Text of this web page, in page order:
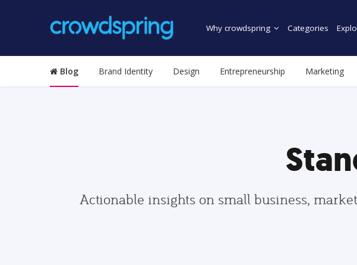
Why crowdspring Categories
Blog Brand Identity Design Entrepreneurship Marketing
Actionable insights on small business,